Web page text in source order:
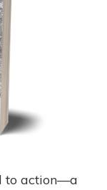
to action—a